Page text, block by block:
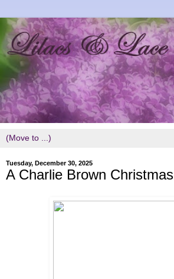
Tuesday, December 30, 2025
A Charlie Brown Christmas